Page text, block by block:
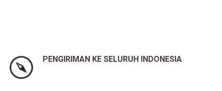
PENGIRIMAN KE SELURUH INDONESIA